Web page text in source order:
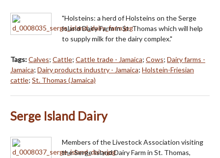
"Holsteins: a herd of Holsteins on the Serge
Island Dairy Farm in St. Thomas which will help
to supply milk for the dairy complex."
Tags:Calves; Cattle; Cattle trade - Jamaica; Cows; Dairy farms -
Jamaica; Dairy products industry - Jamaica; Holstein-Friesian
cattle; St. Thomas (Jamaica)
Serge Island Dairy
Members of the Livestock Association visiting
the Serge Island Dairy Farm in St. Thomas,